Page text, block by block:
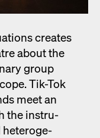
cre­ates
about the
group
Tik-Tok
meet an
the instru­
het­ero­ge­